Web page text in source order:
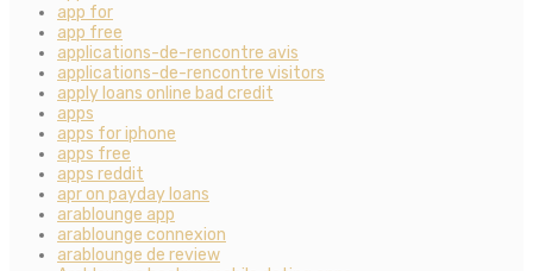
app for
app free
applications-de-rencontre avis
applications-de-rencontre visitors
apply loans online bad credit
apps
apps for iphone
apps free
apps reddit
apr on payday loans
arablounge app
arablounge connexion
arablounge de review